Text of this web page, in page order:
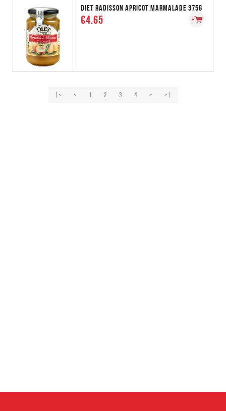
DIET RADISSON APRICOT MARMALADE 375G
€4.65
|< < 1 2 3 4 > >|